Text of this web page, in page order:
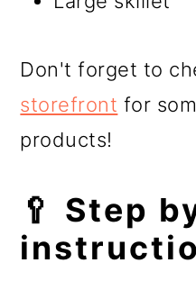
Don't forget to
storefront for
products!
🥄 Step